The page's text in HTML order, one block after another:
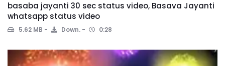
basaba jayanti 30 sec status video, Basava Jayanti
whatsapp status video
5.62 MB Down. 0:28